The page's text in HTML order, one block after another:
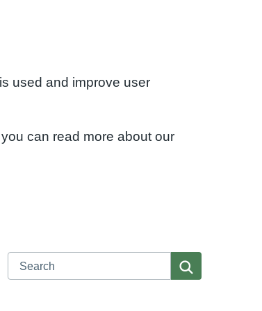
used and improve user
can read more about our
Search